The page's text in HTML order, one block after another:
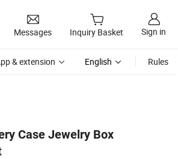
Messages Inquiry Basket Sign in
& extension English Rules
Case Jewelry Box